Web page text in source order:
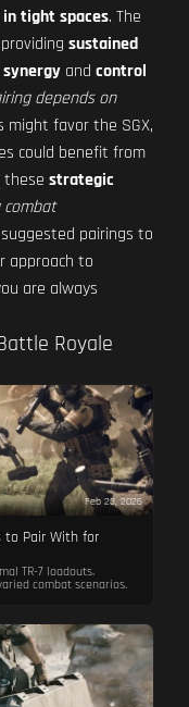
tight spaces. The
sustained
synergy and control
depends on
might favor the SGX,
could benefit from
these strategic
combat
pairings to
approach to
are always
Royale
Feb 23, 2026
to Pair With for
TR-7 loadouts.
combat scenarios.